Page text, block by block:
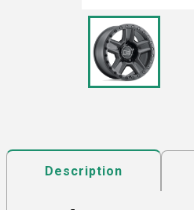
Description